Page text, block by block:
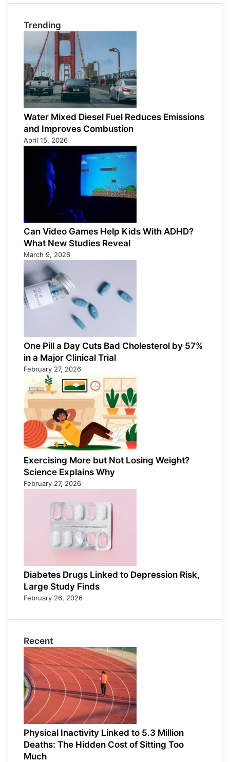
Trending
Water Mixed Diesel Fuel Reduces Emissions
and Improves Combustion
April 15, 2026
Can Video Games Help Kids With ADHD?
What New Studies Reveal
March 9, 2026
One Pill a Day Cuts Bad Cholesterol by 57%
in a Major Clinical Trial
February 27, 2026
Exercising More but Not Losing Weight?
Science Explains Why
February 27, 2026
Diabetes Drugs Linked to Depression Risk,
Large Study Finds
February 26, 2026
Recent
Physical Inactivity Linked to 5.3 Million
Deaths: The Hidden Cost of Sitting Too
Much